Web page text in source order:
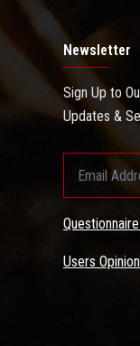
Newsletter
Sign Up to
Updates &
Users